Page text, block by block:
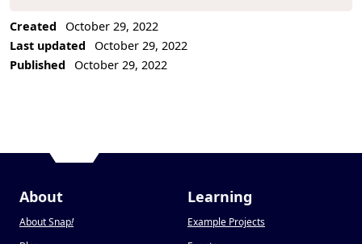
Created
October 29, 2022
Last updated
October 29, 2022
Published
October 29, 2022
About
About Snap!
Learning
Example Projects